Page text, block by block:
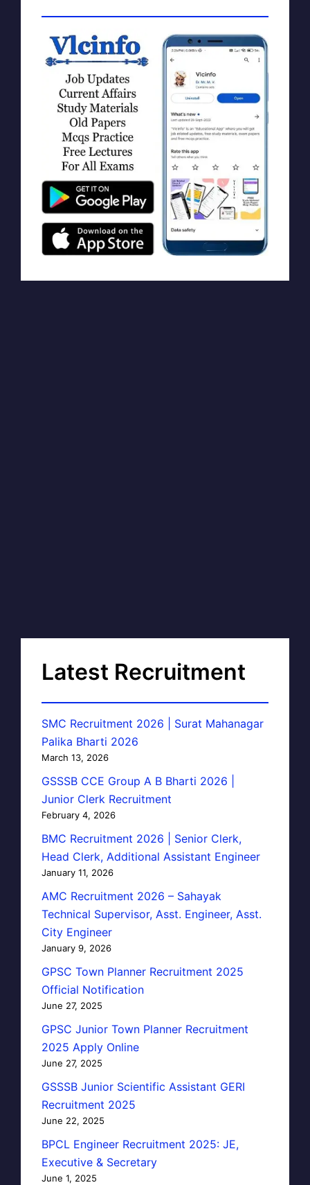
Latest Recruitment
SMC Recruitment 2026 | Surat Mahanagar
Palika Bharti 2026
March 13, 2026
GSSSB CCE Group A B Bharti 2026 |
Junior Clerk Recruitment
February 4, 2026
BMC Recruitment 2026 | Senior Clerk,
Head Clerk, Additional Assistant Engineer
January 11, 2026
AMC Recruitment 2026 – Sahayak
Technical Supervisor, Asst. Engineer, Asst.
City Engineer
January 9, 2026
GPSC Town Planner Recruitment 2025
Official Notification
June 27, 2025
GPSC Junior Town Planner Recruitment
2025 Apply Online
June 27, 2025
GSSSB Junior Scientific Assistant GERI
Recruitment 2025
June 22, 2025
BPCL Engineer Recruitment 2025: JE,
Executive & Secretary
June 1, 2025